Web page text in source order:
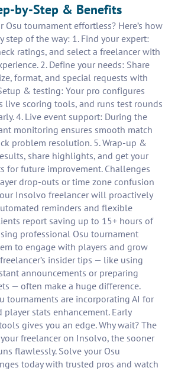
by-Step & Benefits
Osu tournament effortless? Here’s how
step of the way: 1. Find your expert:
ratings, and select a freelancer with
2. Define your needs: Share
format, and special requests with
& testing: Your pro configures
live scoring tools, and runs test rounds
4. Live event support: During the
monitoring ensures smooth match
problem resolution. 5. Wrap-up &
share highlights, and get your
for future improvement. Challenges
drop-outs or time zone confusion
Insolvo freelancer will proactively
reminders and flexible
report saving up to 15+ hours of
professional Osu tournament
to engage with players and grow
insider tips — like using
announcements or preparing
— often make a huge difference.
tournaments are incorporating AI for
player stats enhancement. Early
gives you an edge. Why wait? The
freelancer on Insolvo, the sooner
flawlessly. Solve your Osu
today with trusted pros and watch